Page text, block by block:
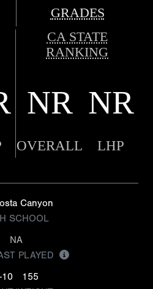
GRADES
CA STATE
RANKING
NR NR
OVERALL LHP
Canyon
SCHOOL
NA
PLAYED
10
155